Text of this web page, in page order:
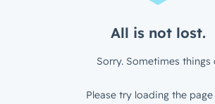
All is not lost.
Sorry. Sometimes things
Please try loading the